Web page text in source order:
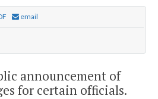
email
announcement of
for certain officials.